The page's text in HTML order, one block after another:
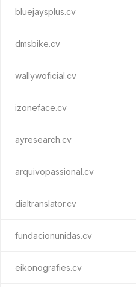
bluejaysplus.cv
dmsbike.cv
wallywoficial.cv
izoneface.cv
ayresearch.cv
arquivopassional.cv
dialtranslator.cv
fundacionunidas.cv
eikonografies.cv